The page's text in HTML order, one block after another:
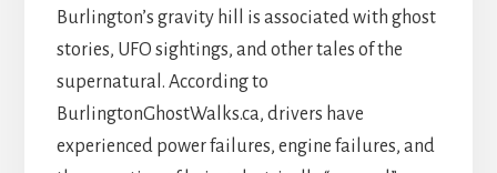
Burlington’s gravity hill is associated with ghost
stories, UFO sightings, and other tales of the
supernatural. According to
BurlingtonGhostWalks.ca, drivers have
experienced power failures, engine failures, and